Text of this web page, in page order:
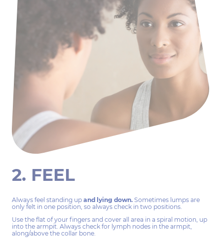
2. FEEL
Always feel standing up and lying down. Sometimes lumps are
only felt in one position, so always check in two positions.
Use the flat of your fingers and cover all area in a spiral motion, up
into the armpit. Always check for lymph nodes in the armpit,
along/above the collar bone.